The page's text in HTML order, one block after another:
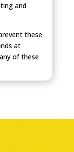
and
these
at
of these